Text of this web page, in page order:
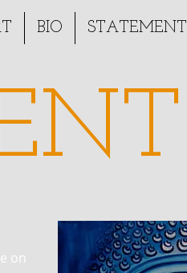
BIO STATEMENT
on